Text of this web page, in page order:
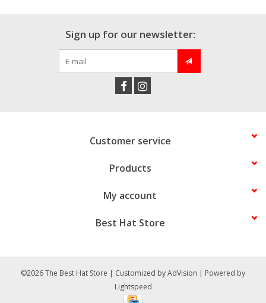
Sign up for our newsletter:
Customer service
Products
My account
Best Hat Store
©2026 The Best Hat Store | Customized byAdVision | Powered by
Lightspeed